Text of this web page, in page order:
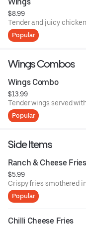
$8.99
Tender and juicy
Popular
Wings Combos
Wings Combo
$13.99
Tender wings served
Popular
Side Items
Ranch & Cheese Fries
$5.99
Crispy fries smothered
Popular
Chilli Cheese Fries